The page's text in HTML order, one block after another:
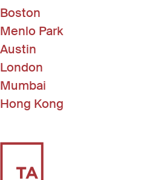
Boston
Menlo Park
Austin
London
Mumbai
Hong Kong